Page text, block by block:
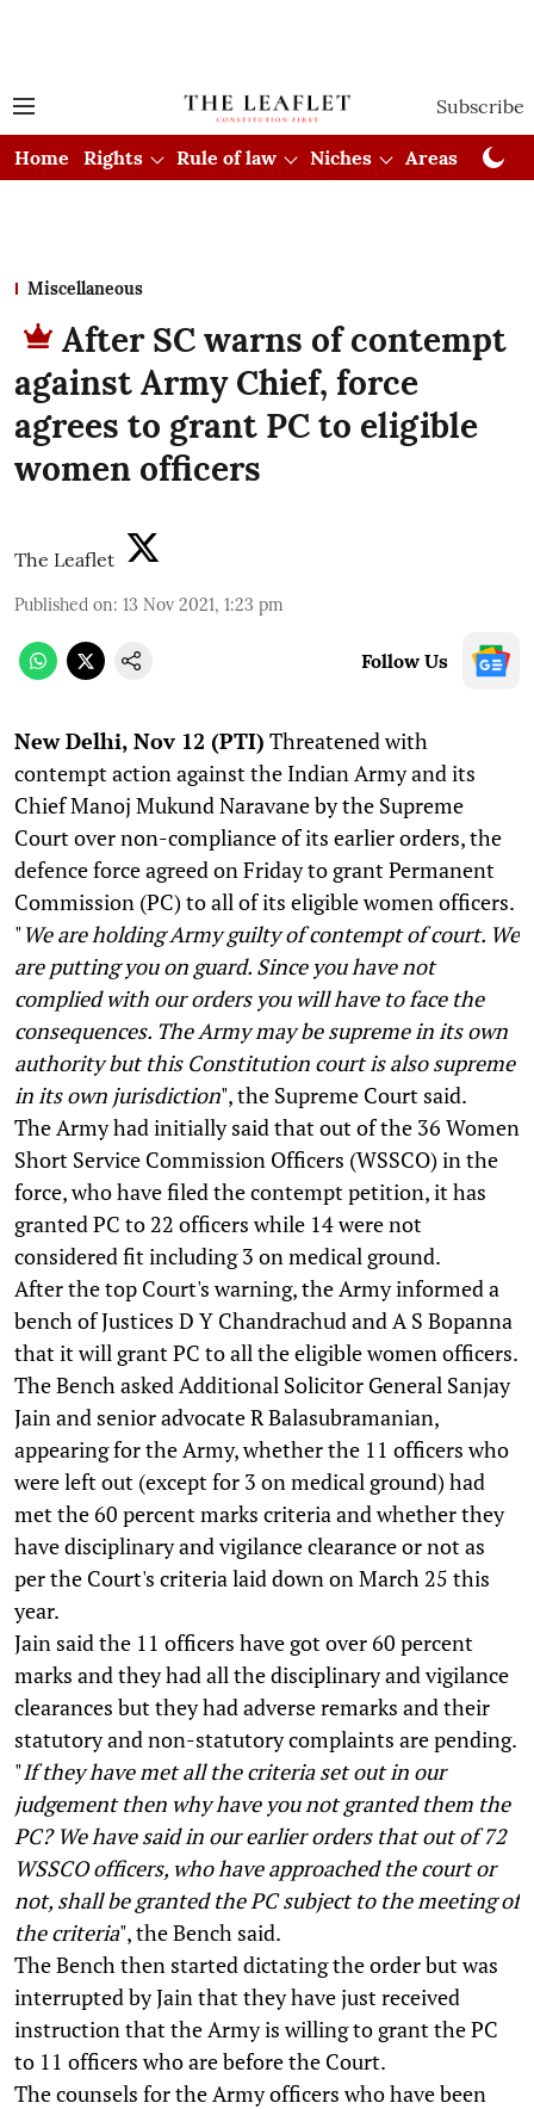
Subscribe
Home Rights Rule of law Niches Areas
Miscellaneous
After SC warns of contempt
against Army Chief, force
agrees to grant PC to eligible
women officers
The Leaflet
Published on: 13 Nov 2021, 1:23 pm
Follow Us
New Delhi, Nov 12 (PTI) Threatened with
contempt action against the Indian Army and its
Chief Manoj Mukund Naravane by the Supreme
Court over non-compliance of its earlier orders, the
defence force agreed on Friday to grant Permanent
Commission (PC) to all of its eligible women officers.
"We are holding Army guilty of contempt of court. We
are putting you on guard. Since you have not
complied with our orders you will have to face the
consequences. The Army may be supreme in its own
authority but this Constitution court is also supreme
in its own jurisdiction", the Supreme Court said.
The Army had initially said that out of the 36 Women
Short Service Commission Officers (WSSCO) in the
force, who have filed the contempt petition, it has
granted PC to 22 officers while 14 were not
considered fit including 3 on medical ground.
After the top Court's warning, the Army informed a
bench of Justices D Y Chandrachud and A S Bopanna
that it will grant PC to all the eligible women officers.
The Bench asked Additional Solicitor General Sanjay
Jain and senior advocate R Balasubramanian,
appearing for the Army, whether the 11 officers who
were left out (except for 3 on medical ground) had
met the 60 percent marks criteria and whether they
have disciplinary and vigilance clearance or not as
per the Court's criteria laid down on March 25 this
year.
Jain said the 11 officers have got over 60 percent
marks and they had all the disciplinary and vigilance
clearances but they had adverse remarks and their
statutory and non-statutory complaints are pending.
"If they have met all the criteria set out in our
judgement then why have you not granted them the
PC? We have said in our earlier orders that out of 72
WSSCO officers, who have approached the court or
not, shall be granted the PC subject to the meeting of
the criteria", the Bench said.
The Bench then started dictating the order but was
interrupted by Jain that they have just received
instruction that the Army is willing to grant the PC
to 11 officers who are before the Court.
The counsels for the Army officers who have been